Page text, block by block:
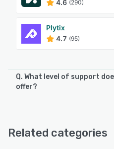
4.6 (290)
Plytix
4.7 (95)
Q. What level of support
offer?
Related categories